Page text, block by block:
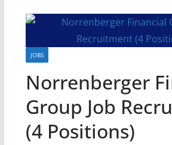
JOBS
Norrenberger
Group Job
(4 Positions)